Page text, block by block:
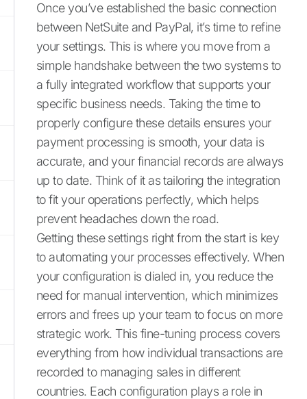
Once you’ve established the basic connection
between NetSuite and PayPal, it’s time to refine
your settings. This is where you move from a
simple handshake between the two systems to
a fully integrated workflow that supports your
specific business needs. Taking the time to
properly configure these details ensures your
payment processing is smooth, your data is
accurate, and your financial records are always
up to date. Think of it as tailoring the integration
to fit your operations perfectly, which helps
prevent headaches down the road.
Getting these settings right from the start is key
to automating your processes effectively. When
your configuration is dialed in, you reduce the
need for manual intervention, which minimizes
errors and frees up your team to focus on more
strategic work. This fine-tuning process covers
everything from how individual transactions are
recorded to managing sales in different
countries. Each configuration plays a role in